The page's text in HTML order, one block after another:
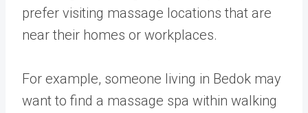
prefer visiting massage locations that are
near their homes or workplaces.
For example, someone living in Bedok may
want to find a massage spa within walking